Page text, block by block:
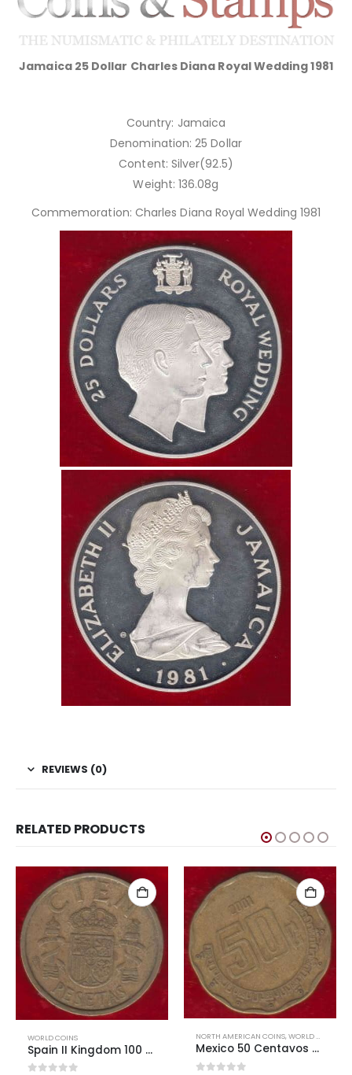
Jamaica 25 Dollar Charles Diana Royal Wedding 1981
Country: Jamaica
Denomination: 25 Dollar
Content: Silver(92.5)
Weight: 136.08g
Commemoration: Charles Diana Royal Wedding 1981
REVIEWS (0)
RELATED PRODUCTS
NORTH AMERICAN COINS
Mexico 50 Centavos Used
WORLD COINS
Greece 1st Republic 5 Drachmai 1930